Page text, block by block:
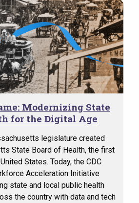
Modernizing State
for the Digital Age
legislature created
State Board of Health, the first
States. Today, the CDC
Acceleration Initiative
state and local public health
the country with data and tech